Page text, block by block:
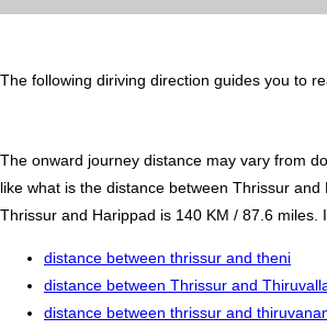
The following diriving direction guides you to
The onward journey distance may vary from
like what is the distance between Thrissur
Thrissur and Harippad is 140 KM / 87.6
distance between thrissur and theni
distance between Thrissur and
distance between thrissur and